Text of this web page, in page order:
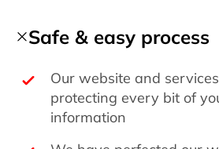
Safe & easy process
Our website and
protecting every bit of
information